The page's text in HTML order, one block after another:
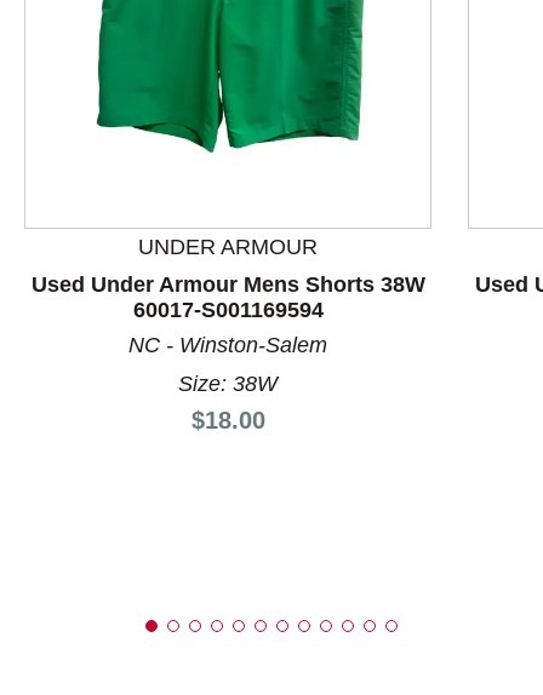
This is a product carousel with slides. Use Next and
UNDER ARMOUR
Used Under Armour Mens Shorts 38W
60017-S001169594
NC - Winston-Salem
Size: 38W
Price:
$18.00
Used